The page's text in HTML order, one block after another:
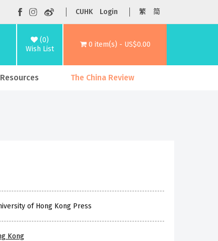
CUHK Login 繁 简
(0)
Wish List
0 item(s) - US$0.00
Resources The China Review
of Hong Kong Press
Kong